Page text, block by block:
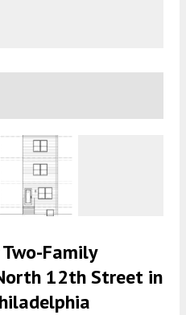
Family
12th Street in